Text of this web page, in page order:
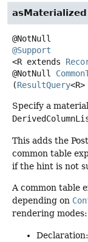
asMaterialized
@Support
<R extends
@NotNull
(ResultQuery
Specify a
This adds the
common table
if the hint is not
A common table
depending on
rendering modes: